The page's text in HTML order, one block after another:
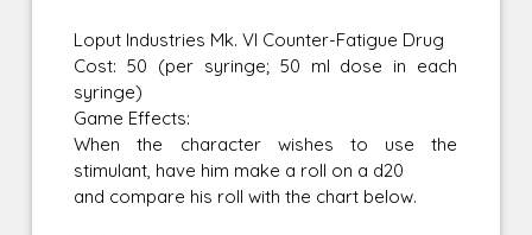
Loput Industries Mk. VI Counter-Fatigue Drug
Cost: 50 (per syringe; 50 ml dose in each
syringe)
Game Effects:
When the character wishes to use the
stimulant, have him make a roll on a d20
and compare his roll with the chart below.